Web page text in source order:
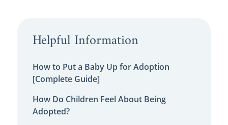
Helpful Information
How to Put a Baby Up for Adoption
[Complete Guide]
How Do Children Feel About Being
Adopted?